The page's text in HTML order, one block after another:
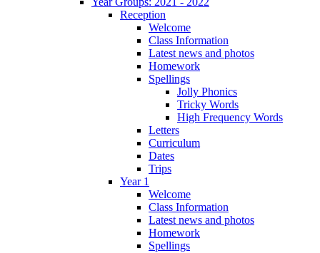
Reception
Welcome
Class Information
Latest news and photos
Homework
Spellings
Jolly Phonics
Tricky Words
High Frequency Words
Letters
Curriculum
Dates
Trips
Year 1
Welcome
Class Information
Latest news and photos
Homework
Spellings